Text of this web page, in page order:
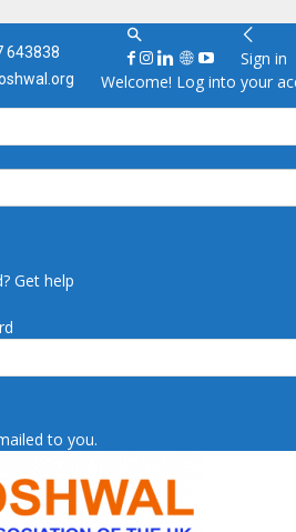
643838
Sign in
Welcome! Log into your
Get help
to you.